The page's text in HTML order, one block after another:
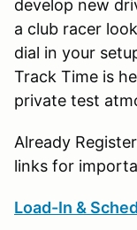
develop new
a club racer
dial in your
Track Time is
private test
Already
links for
Load-In &